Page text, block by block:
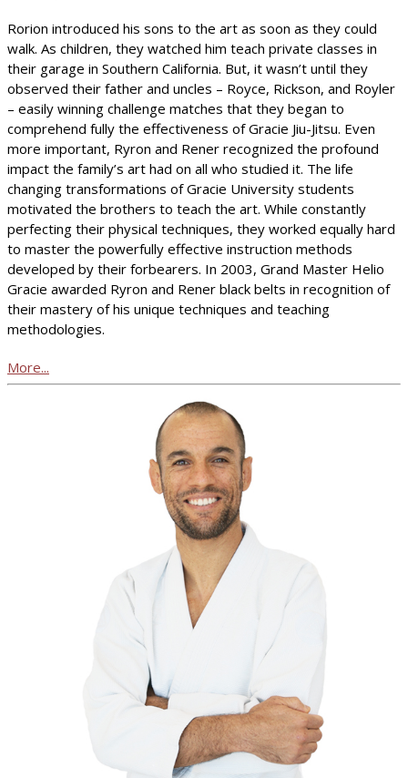
Rorion introduced his sons to the art as soon as they could
walk. As children, they watched him teach private classes in
their garage in Southern California. But, it wasn’t until they
observed their father and uncles – Royce, Rickson, and Royler
– easily winning challenge matches that they began to
comprehend fully the effectiveness of Gracie Jiu-Jitsu. Even
more important, Ryron and Rener recognized the profound
impact the family’s art had on all who studied it. The life
changing transformations of Gracie University students
motivated the brothers to teach the art. While constantly
perfecting their physical techniques, they worked equally hard
to master the powerfully effective instruction methods
developed by their forbearers. In 2003, Grand Master Helio
Gracie awarded Ryron and Rener black belts in recognition of
their mastery of his unique techniques and teaching
methodologies.
More...